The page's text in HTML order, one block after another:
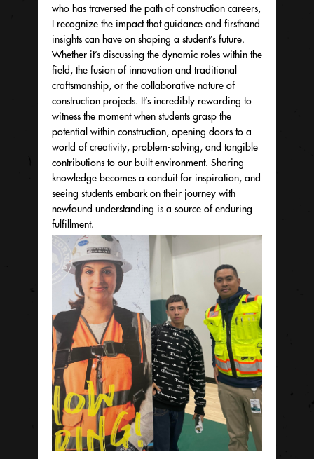
who has traversed the path of construction careers,
I recognize the impact that guidance and firsthand
insights can have on shaping a student’s future.
Whether it’s discussing the dynamic roles within the
field, the fusion of innovation and traditional
craftsmanship, or the collaborative nature of
construction projects. It’s incredibly rewarding to
witness the moment when students grasp the
potential within construction, opening doors to a
world of creativity, problem-solving, and tangible
contributions to our built environment. Sharing
knowledge becomes a conduit for inspiration, and
seeing students embark on their journey with
newfound understanding is a source of enduring
fulfillment.